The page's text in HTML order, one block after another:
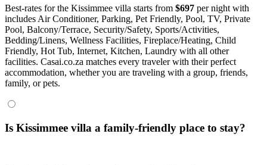
Best-rates for the Kissimmee villa starts from $697 per night with
includes Air Conditioner, Parking, Pet Friendly, Pool, TV, Private
Pool, Balcony/Terrace, Security/Safety, Sports/Activities,
Bedding/Linens, Wellness Facilities, Fireplace/Heating, Child
Friendly, Hot Tub, Internet, Kitchen, Laundry with all other
facilities. Casai.co.za matches every traveler with their perfect
accommodation, whether you are traveling with a group, friends,
family, or pets.
Is Kissimmee villa a family-friendly place to stay?